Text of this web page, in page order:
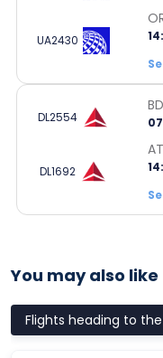
UA2430
DL2554
DL1692
You may also like
Flights heading to